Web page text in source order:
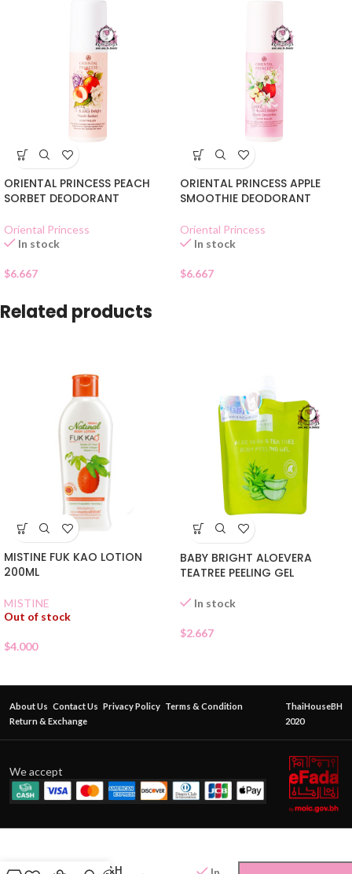
ORIENTAL PRINCESS PEACH
SORBET DEODORANT
Oriental Princess
In stock
$6.667
ORIENTAL PRINCESS APPLE
SMOOTHIE DEODORANT
Oriental Princess
In stock
$6.667
Related products
MISTINE FUK KAO LOTION
200ML
MISTINE
Out of stock
$4.000
BABY BRIGHT ALOEVERA
TEATREE PEELING GEL
In stock
$2.667
About Us Contact Us Privacy Policy Terms & Condition
Return & Exchange
ThaiHouseBH
2020
We accept
AMWAY G&H